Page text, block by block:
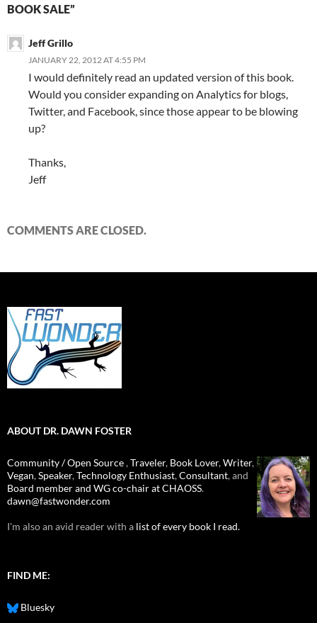
BOOK SALE”
Jeff Grillo
JANUARY 22, 2012 AT 4:55 PM
I would definitely read an updated version of this book.
Would you consider expanding on Analytics for blogs,
Twitter, and Facebook, since those appear to be blowing
up?
Thanks,
Jeff
COMMENTS ARE CLOSED.
ABOUT DR. DAWN FOSTER
Community / Open Source,Traveler, Book Lover,Writer,
Vegan,Speaker,Technology Enthusiast,Consultant, and
Board member and WG co-chair at CHAOSS.
dawn@fastwonder.com
I'm also an avid reader with a list of every book I read.
FIND ME:
Bluesky